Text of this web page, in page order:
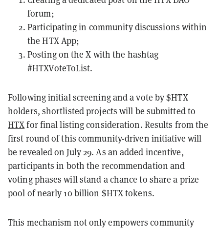
forum;
Participating in community discussions within
the HTX App;
Posting on the X with the hashtag
#HTXVoteToList.
Following initial screening and a vote by $HTX
holders, shortlisted projects will be submitted to
HTXfor final listing consideration. Results from the
first round of this community-driven initiative will
be revealed on July 29. As an added incentive,
participants in both the recommendation and
voting phases will stand a chance to share a prize
pool of nearly 10 billion $HTX tokens.
This mechanism not only empowers community